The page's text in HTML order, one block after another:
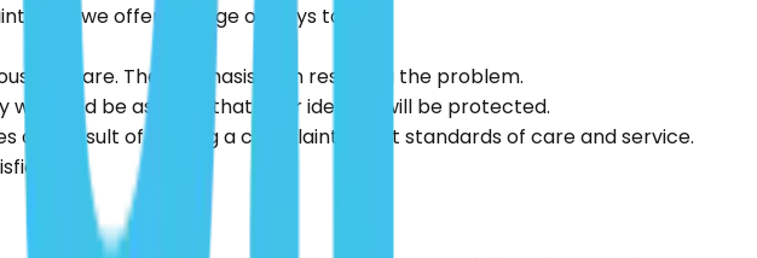
and we offer a range of ways to do it.
they are. The emphasis is on resolving the problem.
and be assured that their identity will be protected.
as a result of making a complaint about standards of care and service.